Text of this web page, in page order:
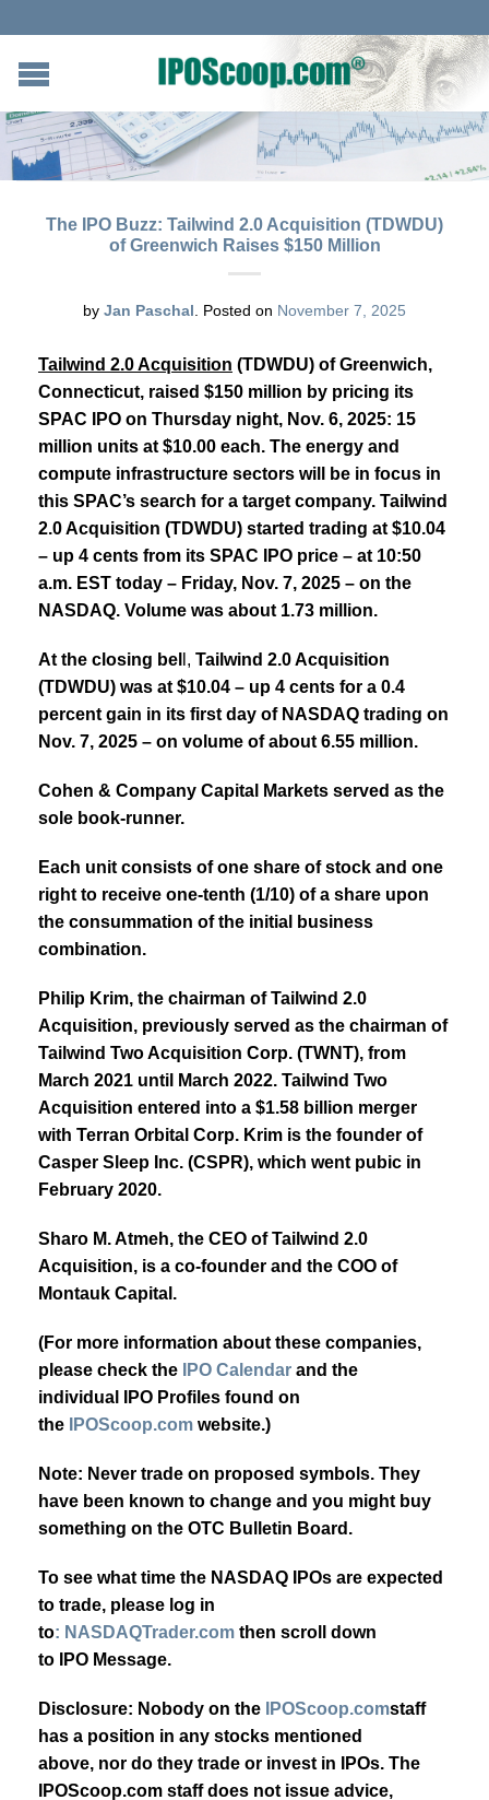
The IPO Buzz: Tailwind 2.0 Acquisition (TDWDU)
of Greenwich Raises $150 Million
by Jan Paschal Posted on November 7, 2025
Tailwind 2.0 Acquisition (TDWDU) of Greenwich,
Connecticut, raised $150 million by pricing its
SPAC IPO on Thursday night, Nov. 6, 2025: 15
million units at $10.00 each. The energy and
compute infrastructure sectors will be in focus in
this SPAC’s search for a target company. Tailwind
2.0 Acquisition (TDWDU) started trading at $10.04
– up 4 cents from its SPAC IPO price – at 10:50
a.m. EST today – Friday, Nov. 7, 2025 – on the
NASDAQ. Volume was about 1.73 million.
At the closing bel l, Tailwind 2.0 Acquisition
(TDWDU) was at $10.04 – up 4 cents for a 0.4
percent gain in its first day of NASDAQ trading on
Nov. 7, 2025 – on volume of about 6.55 million.
Cohen & Company Capital Markets served as the
sole book-runner.
Each unit consists of one share of stock and one
right to receive one-tenth (1/10) of a share upon
the consummation of the initial business
combination.
Philip Krim, the chairman of Tailwind 2.0
Acquisition, previously served as the chairman of
Tailwind Two Acquisition Corp. (TWNT), from
March 2021 until March 2022. Tailwind Two
Acquisition entered into a $1.58 billion merger
with Terran Orbital Corp. Krim is the founder of
Casper Sleep Inc. (CSPR), which went pubic in
February 2020.
Sharo M. Atmeh, the CEO of Tailwind 2.0
Acquisition, is a co-founder and the COO of
Montauk Capital.
(For more information about these companies,
please check the
IPO Calendar and the
individual IPO Profiles found on
the
IPOScoop.com website.)
Note: Never trade on proposed symbols. They
have been known to change and you might buy
something on the OTC Bulletin Board.
To see what time the NASDAQ IPOs are expected
to trade, please log in
to: NASDAQTrader.com then scroll down
to IPO Message.
Disclosure: Nobody on the IPOScoop.comstaff
has a position in any stocks mentioned
above, nor do they trade or invest in IPOs. The
IPOScoop.com staff does not issue advice,